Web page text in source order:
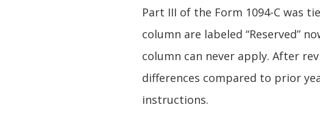
Part III of the Form 1094-C was
column are labeled “Reserved”
column can never apply. After
differences compared to prior
instructions.